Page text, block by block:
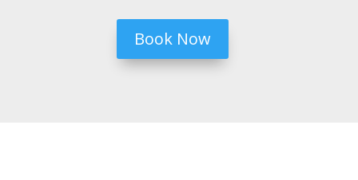
Book Now